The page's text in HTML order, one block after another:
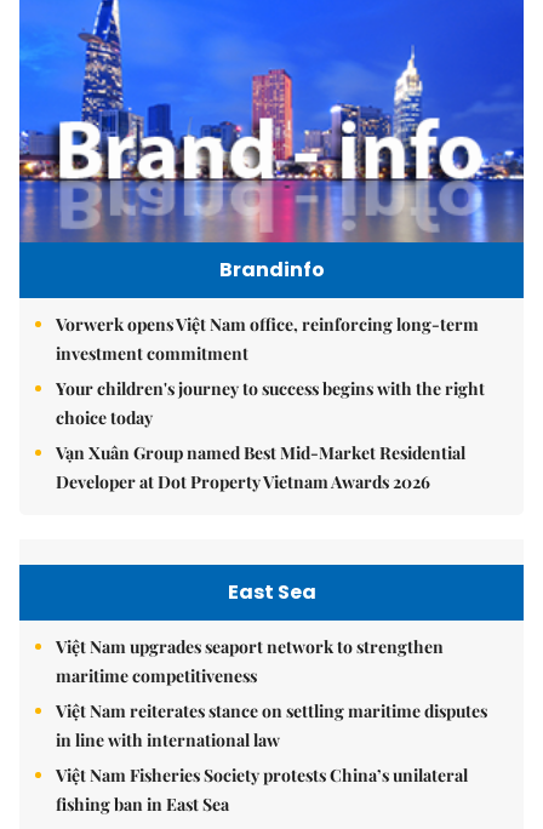
Brandinfo
Vorwerk opens Việt Nam office, reinforcing long-term
investment commitment
Your children's journey to success begins with the right
choice today
Vạn Xuân Group named Best Mid-Market Residential
Developer at Dot Property Vietnam Awards 2026
East Sea
Việt Nam upgrades seaport network to strengthen
maritime competitiveness
Việt Nam reiterates stance on settling maritime disputes
in line with international law
Việt Nam Fisheries Society protests China’s unilateral
fishing ban in East Sea